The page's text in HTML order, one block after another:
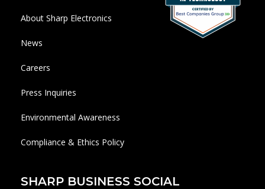
About Sharp Electronics
News
Careers
Press Inquiries
Environmental Awareness
Compliance & Ethics Policy
SHARP BUSINESS SOCIAL